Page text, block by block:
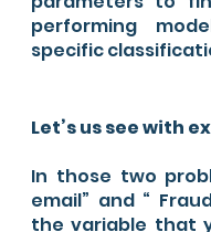
performing
specific
Let’s us see with
In those two
email” and “
the variable that